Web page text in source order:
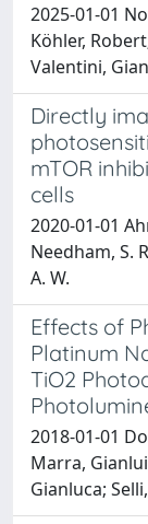
2025-01-01
Köhler,
Valentini,
Directly
mTOR
cells
2020-01-01
Needham, S.
A. W.
Effects of
Platinum
TiO2
2018-01-01
Marra,
Gianluca;